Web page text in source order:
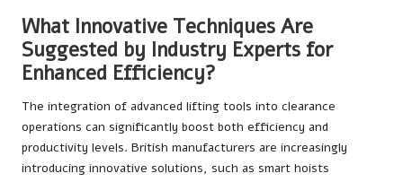
What Innovative Techniques Are
Suggested by Industry Experts for
Enhanced Efficiency?
The integration of advanced lifting tools into clearance
operations can significantly boost both efficiency and
productivity levels. British manufacturers are increasingly
introducing innovative solutions, such as smart hoists